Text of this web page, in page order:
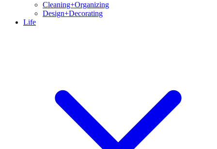
Cleaning+Organizing
Design+Decorating
Life